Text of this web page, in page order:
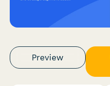
Preview